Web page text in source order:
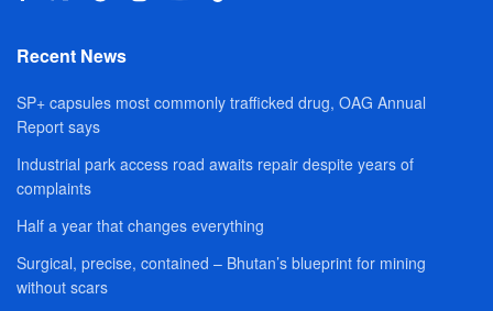
Recent News
SP+ capsules most commonly trafficked drug, OAG Annual
Report says
Industrial park access road awaits repair despite years of
complaints
Half a year that changes everything
Surgical, precise, contained – Bhutan’s blueprint for mining
without scars